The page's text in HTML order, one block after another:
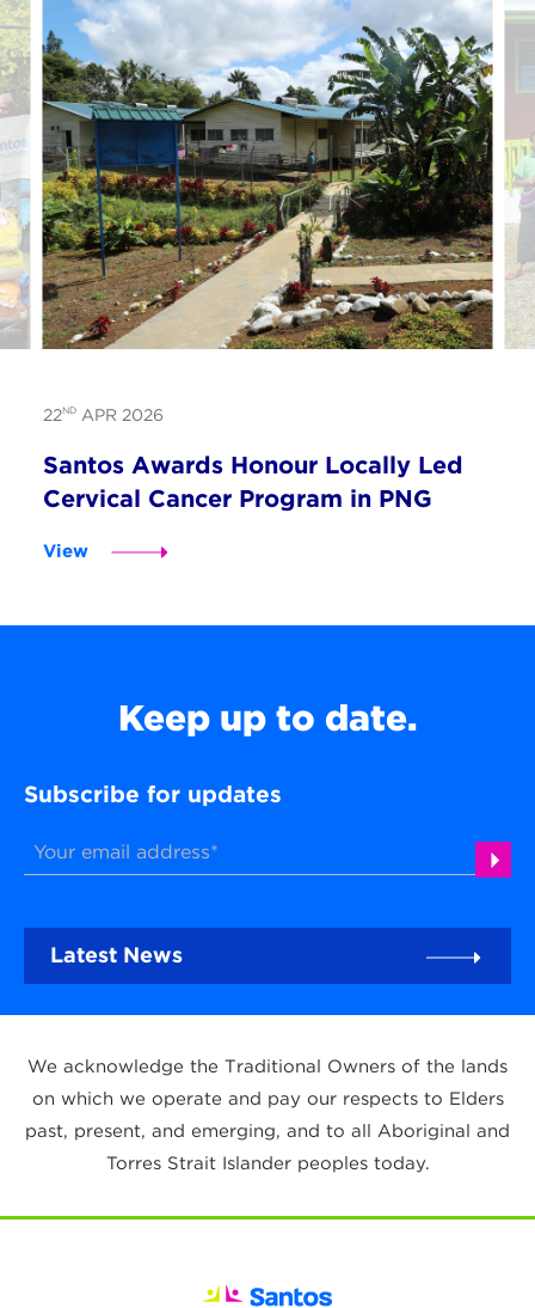
22NDAPR 2026
Santos Awards Honour Locally Led
Cervical Cancer Program in PNG
View
Keep up to date.
Subscribe for updates
Latest News
We acknowledge the Traditional Owners of the lands
on which we operate and pay our respects to Elders
past, present, and emerging, and to all Aboriginal and
Torres Strait Islander peoples today.